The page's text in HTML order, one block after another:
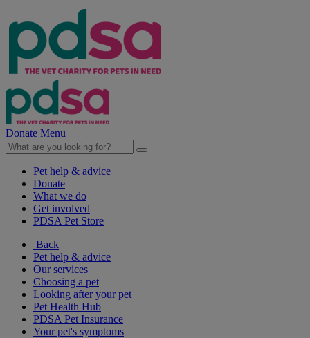
Donate Menu
Pet help & advice
Donate
What we do
Get involved
PDSA Pet Store
Back
Pet help & advice
Our services
Choosing a pet
Looking after your pet
Pet Health Hub
PDSA Pet Insurance
Your pet's symptoms